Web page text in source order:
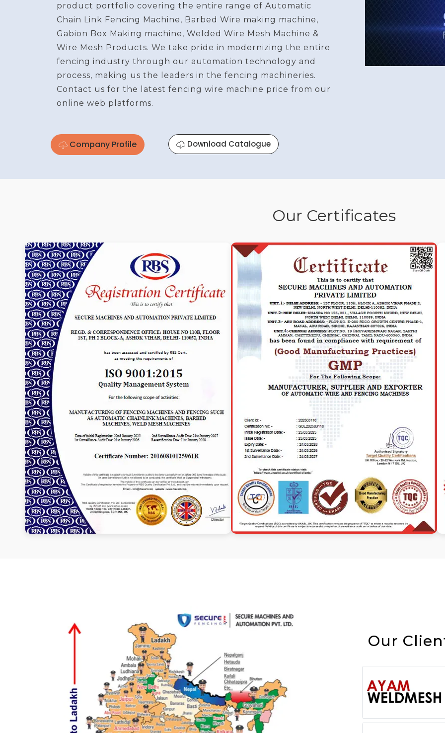
product portfolio covering the entire range of Automatic
Chain Link Fencing Machine, Barbed Wire making machine,
Gabion Box Making machine, Welded Wire Mesh Machine &
Wire Mesh Products. We take pride in modernizing the entire
fencing industry through our automation technology and
process, making us the leaders in the fencing machineries.
Contact us for the latest fencing wire machine price from our
online web platforms.
Company Profile Download Catalogue
Our Certificates
Our